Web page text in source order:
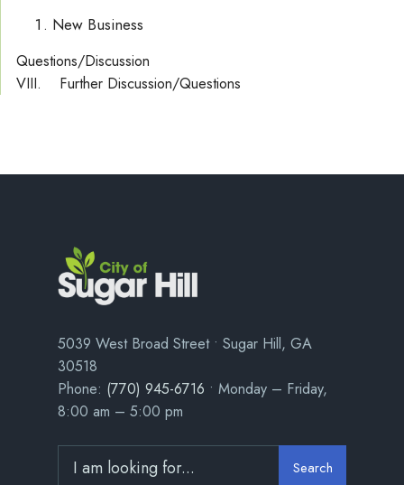
New Business
Questions/Discussion
VIII. Further Discussion/Questions
5039 West Broad Street • Sugar Hill, GA
30518
Phone: (770) 945-6716 • Monday – Friday,
8:00 am – 5:00 pm
Search